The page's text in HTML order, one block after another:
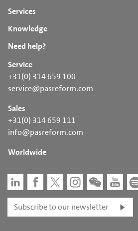
Services
Knowledge
Need help?
Service
+31(0) 314 659 100
service@pasreform.com
Sales
+31(0) 314 659 111
info@pasreform.com
Worldwide
Subscribe to our newsletter